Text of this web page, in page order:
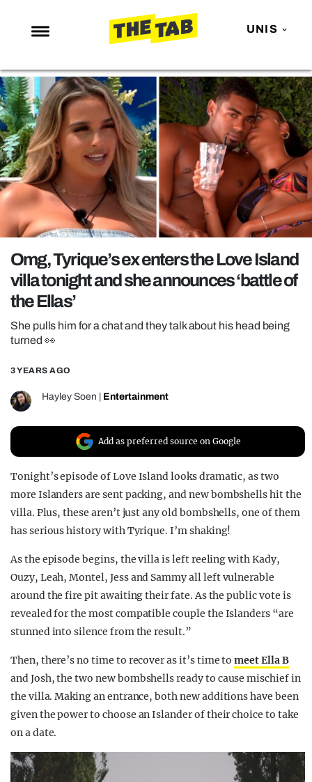
UNIS
NEWS
ENTERTAINMENT
MAFS
LOVE ISLAND
NETFLIX
TRENDS
GAMING
POLITICS
OPINION
GUIDES
REALITY SHRINE
UNIVERSITIES
Omg, Tyrique’s ex enters the Love Island
villa tonight and she announces ‘battle of
the Ellas’
She pulls him for a chat and they talk about his head being
turned 👀
3 YEARS AGO
Hayley Soen Entertainment
Add as preferred source on Google
Tonight’s episode of Love Island looks dramatic, as two
more Islanders are sent packing, and new bombshells hit the
villa. Plus, these aren’t just any old bombshells, one of them
has serious history with Tyrique. I’m shaking!
As the episode begins, the villa is left reeling with Kady,
Ouzy, Leah, Montel, Jess and Sammy all left vulnerable
around the fire pit awaiting their fate. As the public vote is
revealed for the most compatible couple the Islanders “are
stunned into silence from the result.”
Then, there’s no time to recover as it’s time tomeet Ella B
and Josh, the two new bombshells ready to cause mischief in
the villa. Making an entrance, both new additions have been
given the power to choose an Islander of their choice to take
on a date.